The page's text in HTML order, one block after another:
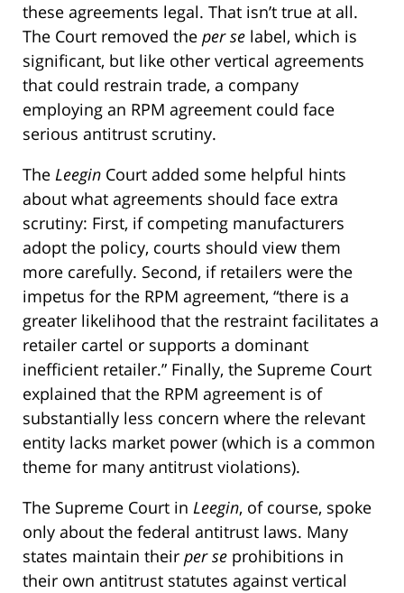
these agreements legal. That isn’t true at all.
The Court removed the per se label, which is
significant, but like other vertical agreements
that could restrain trade, a company
employing an RPM agreement could face
serious antitrust scrutiny.
The Leegin Court added some helpful hints
about what agreements should face extra
scrutiny: First, if competing manufacturers
adopt the policy, courts should view them
more carefully. Second, if retailers were the
impetus for the RPM agreement, “there is a
greater likelihood that the restraint facilitates a
retailer cartel or supports a dominant
inefficient retailer.” Finally, the Supreme Court
explained that the RPM agreement is of
substantially less concern where the relevant
entity lacks market power (which is a common
theme for many antitrust violations).
The Supreme Court in Leegin, of course, spoke
only about the federal antitrust laws. Many
states maintain their per se prohibitions in
their own antitrust statutes against vertical